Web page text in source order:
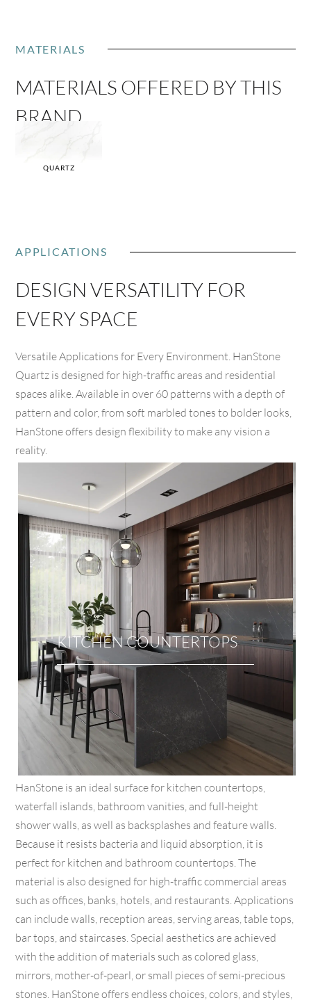
MATERIALS
MATERIALS OFFERED BY THIS
BRAND
QUARTZ
APPLICATIONS
DESIGN VERSATILITY FOR
EVERY SPACE
Versatile Applications for Every Environment. HanStone
Quartz is designed for high-traffic areas and residential
spaces alike. Available in over 60 patterns with a depth of
pattern and color, from soft marbled tones to bolder looks,
HanStone offers design flexibility to make any vision a
reality.
KITCHEN COUNTERTOPS
HanStone is an ideal surface for kitchen countertops,
waterfall islands, bathroom vanities, and full-height
shower walls, as well as backsplashes and feature walls.
Because it resists bacteria and liquid absorption, it is
perfect for kitchen and bathroom countertops. The
material is also designed for high-traffic commercial areas
such as offices, banks, hotels, and restaurants. Applications
can include walls, reception areas, serving areas, table tops,
bar tops, and staircases. Special aesthetics are achieved
with the addition of materials such as colored glass,
mirrors, mother-of-pearl, or small pieces of semi-precious
stones. HanStone offers endless choices, colors, and styles,